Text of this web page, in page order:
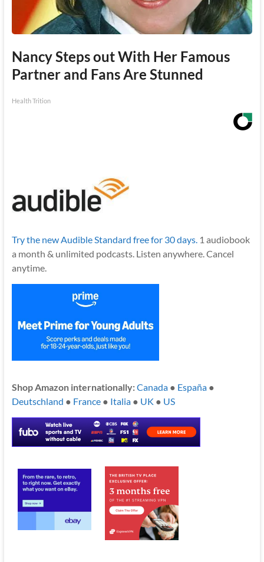
Nancy Steps out With Her Famous
Partner and Fans Are Stunned
Health Trition
Try the new Audible Standard free for 30 days.1 audiobook
a month & unlimited podcasts. Listen anywhere. Cancel
anytime.
Shop Amazon internationally:Canada● España●
Deutschland ● France● Italia● UK ● US